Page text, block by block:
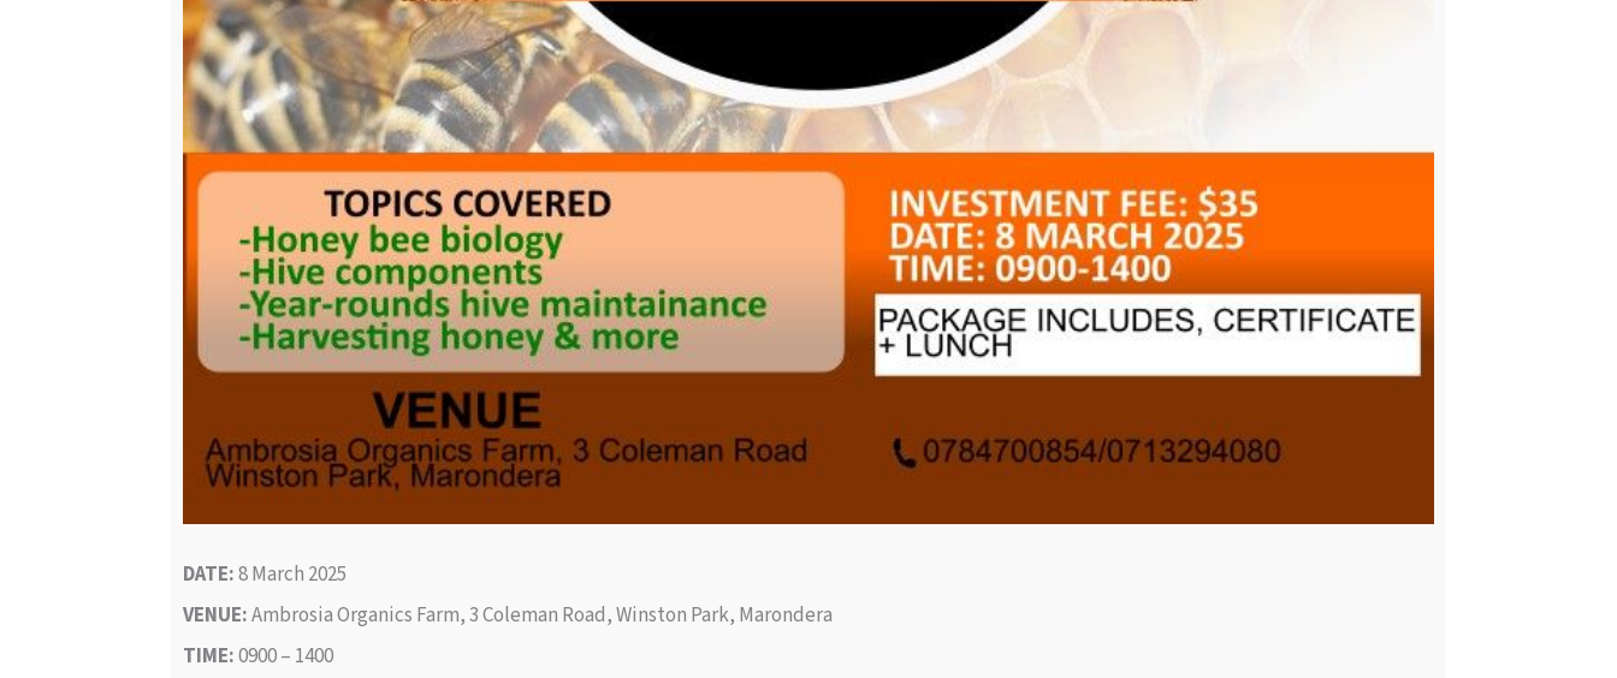
DATE:8 March 2025
VENUE:Ambrosia Organics Farm, 3 Coleman Road, Winston Park, Marondera
TIME:0900 – 1400